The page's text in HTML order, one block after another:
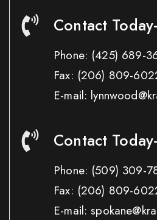
Contact
Phone: (425) 689-
Fax: (206) 809-
E-mail:
Contact
Phone: (509) 309-
Fax: (206) 809-
E-mail: